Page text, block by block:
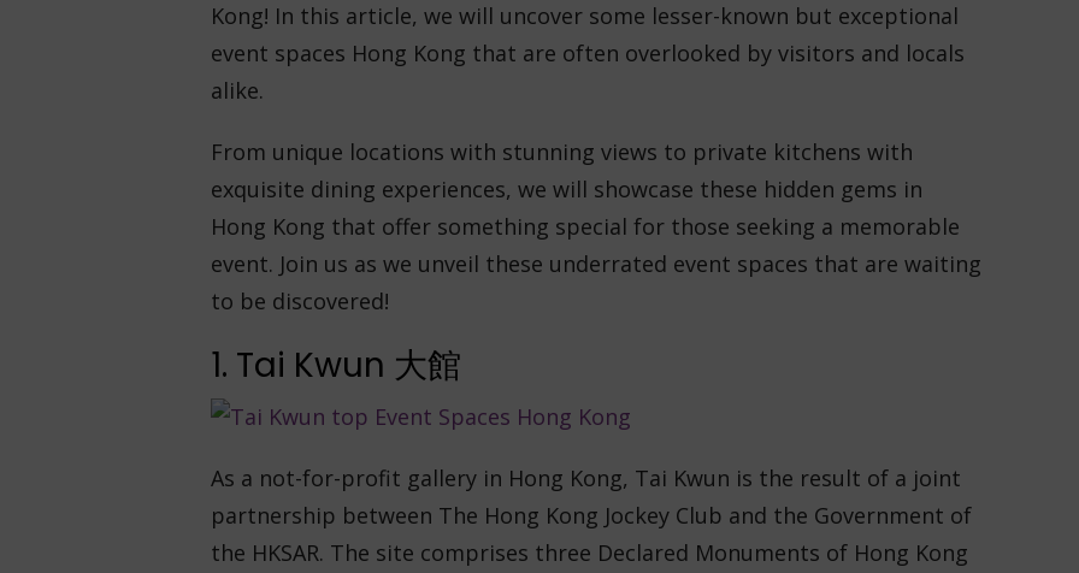
Kong! In this article, we will uncover some lesser-known but exceptional
event spaces Hong Kong that are often overlooked by visitors and locals
alike.
From unique locations with stunning views to private kitchens with
exquisite dining experiences, we will showcase these hidden gems in
Hong Kong that offer something special for those seeking a memorable
event. Join us as we unveil these underrated event spaces that are waiting
to be discovered!
1. Tai Kwun 大館
As a not-for-profit gallery in Hong Kong, Tai Kwun is the result of a joint
partnership between The Hong Kong Jockey Club and the Government of
the HKSAR. The site comprises three Declared Monuments of Hong Kong